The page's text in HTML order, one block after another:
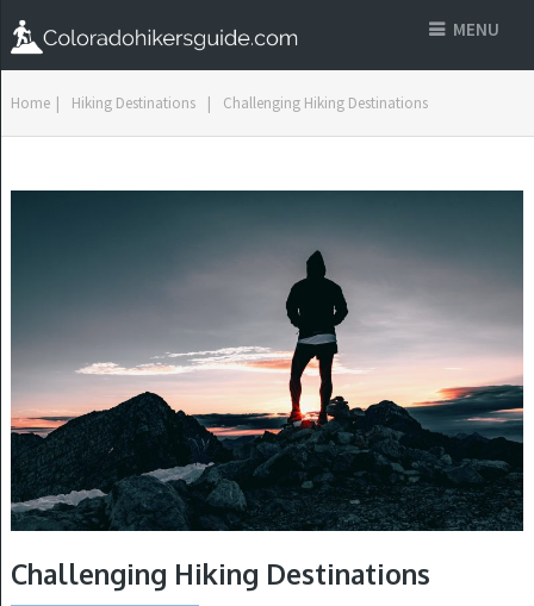
MENU
Home | Hiking Destinations | Challenging Hiking Destinations
Challenging Hiking Destinations